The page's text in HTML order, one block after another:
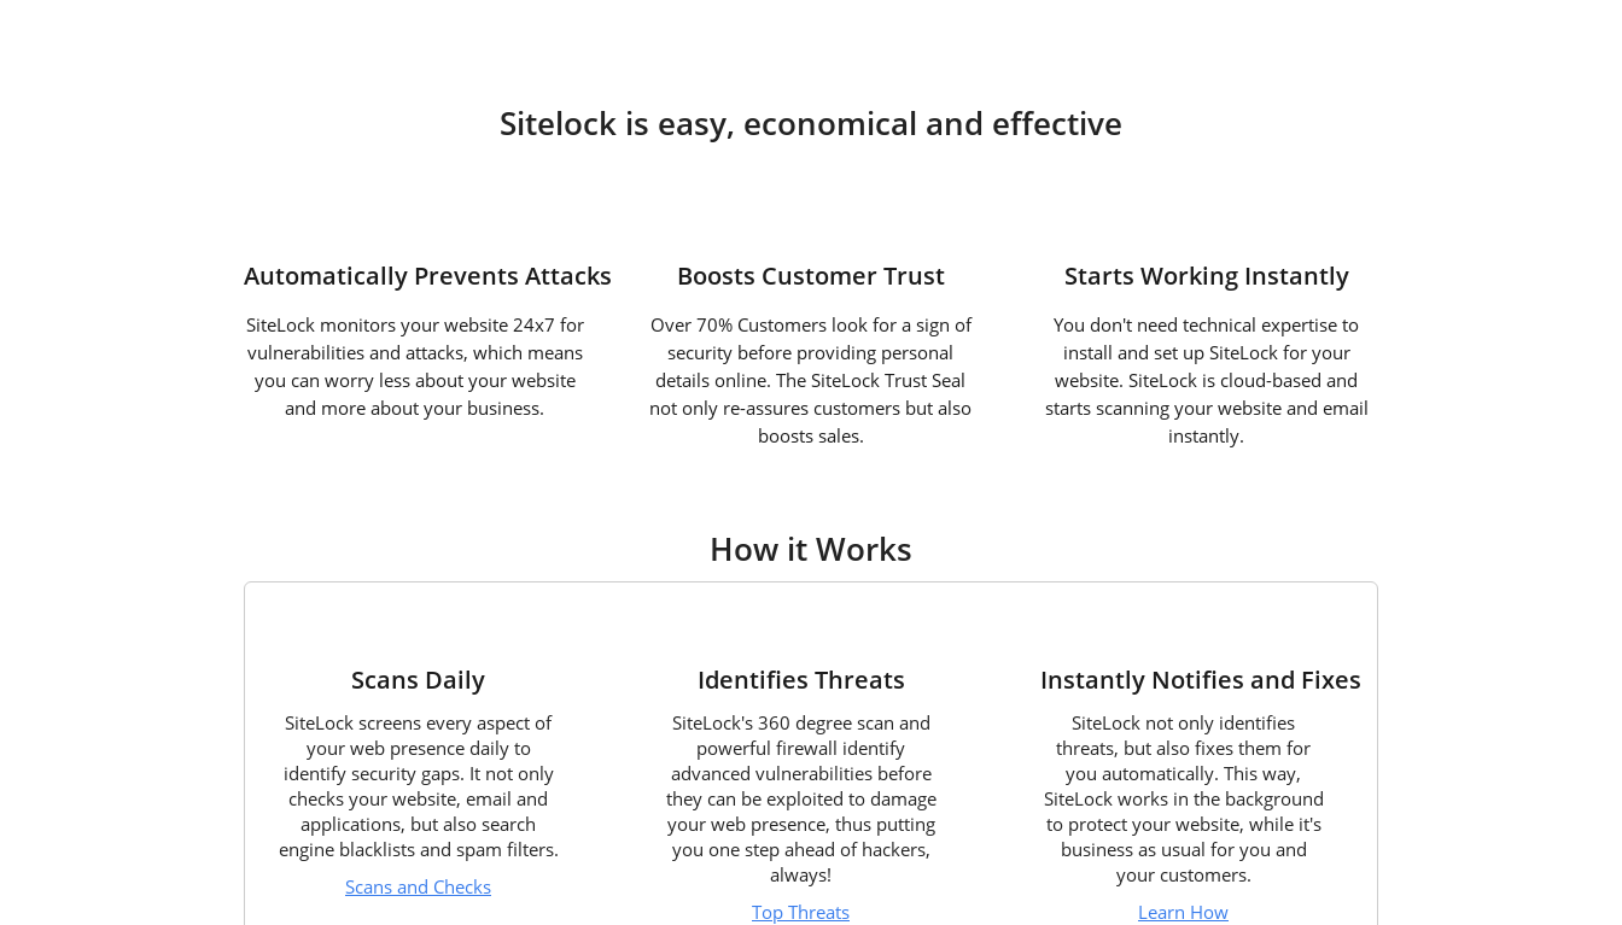
Sitelock is easy, economical and effective
Automatically Prevents Attacks
SiteLock monitors your website 24x7 for
vulnerabilities and attacks, which means
you can worry less about your website
and more about your business.
Boosts Customer Trust
Over 70% Customers look for a sign of
security before providing personal
details online. The SiteLock Trust Seal
not only re-assures customers but also
boosts sales.
Starts Working Instantly
You don't need technical expertise to
install and set up SiteLock for your
website. SiteLock is cloud-based and
starts scanning your website and email
instantly.
How it Works
Scans Daily
SiteLock screens every aspect of
your web presence daily to
identify security gaps. It not only
checks your website, email and
applications, but also search
engine blacklists and spam filters.
Scans and Checks
Identifies Threats
SiteLock's 360 degree scan and
powerful firewall identify
advanced vulnerabilities before
they can be exploited to damage
your web presence, thus putting
you one step ahead of hackers,
always!
Top Threats
Instantly Notifies and Fixes
SiteLock not only identifies
threats, but also fixes them for
you automatically. This way,
SiteLock works in the background
to protect your website, while it's
business as usual for you and
your customers.
Learn How